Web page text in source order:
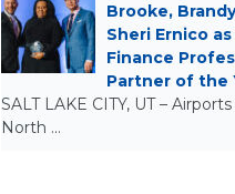
Brooke,
Sheri Ernico
Finance
Partner of the
SALT LAKE CITY, UT –
North …